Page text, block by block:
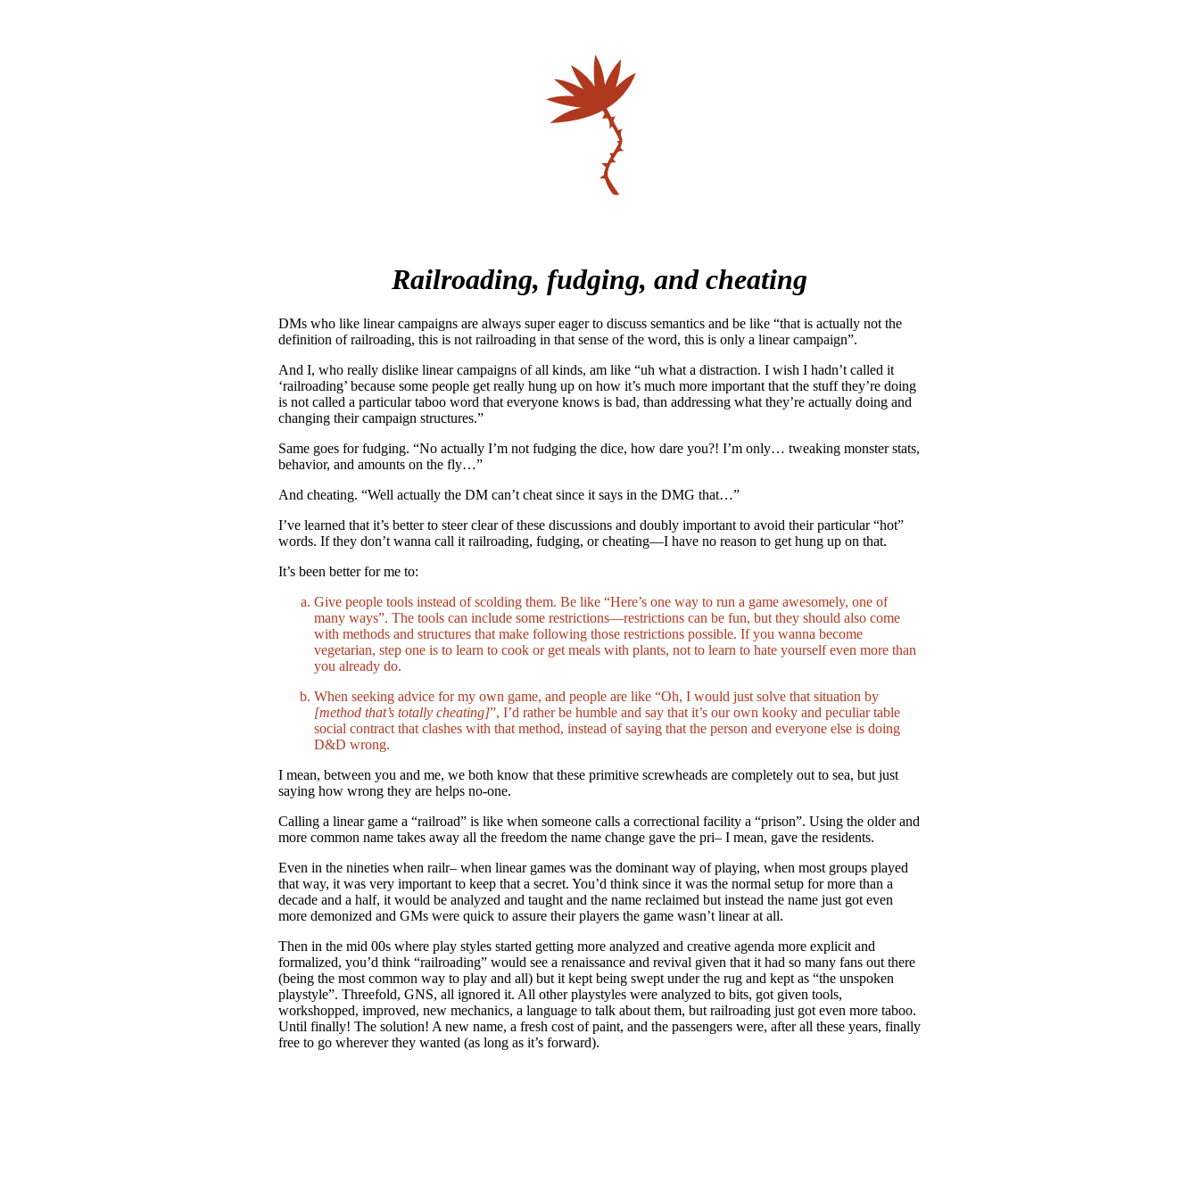
Railroading, fudging, and cheating
DMs who like linear campaigns are always super eager to discuss semantics and be like “that is actually not the
definition of railroading, this is not railroading in that sense of the word, this is only a linear campaign”.
And I, who really dislike linear campaigns of all kinds, am like “uh what a distraction. I wish I hadn’t called it
‘railroading’ because some people get really hung up on how it’s much more important that the stuff they’re doing
is not called a particular taboo word that everyone knows is bad, than addressing what they’re actually doing and
changing their campaign structures.”
Same goes for fudging. “No actually I’m not fudging the dice, how dare you?! I’m only… tweaking monster stats,
behavior, and amounts on the fly…”
And cheating. “Well actually the DM can’t cheat since it says in the DMG that…”
I’ve learned that it’s better to steer clear of these discussions and doubly important to avoid their particular “hot”
words. If they don’t wanna call it railroading, fudging, or cheating—I have no reason to get hung up on that.
It’s been better for me to:
Give people tools instead of scolding them. Be like “Here’s one way to run a game awesomely, one of
many ways”. The tools can include some restrictions—restrictions can be fun, but they should also come
with methods and structures that make following those restrictions possible. If you wanna become
vegetarian, step one is to learn to cook or get meals with plants, not to learn to hate yourself even more than
you already do.
When seeking advice for my own game, and people are like “Oh, I would just solve that situation by
[method that’s totally cheating]”, I’d rather be humble and say that it’s our own kooky and peculiar table
social contract that clashes with that method, instead of saying that the person and everyone else is doing
D&D wrong.
I mean, between you and me, we both know that these primitive screwheads are completely out to sea, but just
saying how wrong they are helps no-one.
Calling a linear game a “railroad” is like when someone calls a correctional facility a “prison”. Using the older and
more common name takes away all the freedom the name change gave the pri– I mean, gave the residents.
Even in the nineties when railr– when linear games was the dominant way of playing, when most groups played
that way, it was very important to keep that a secret. You’d think since it was the normal setup for more than a
decade and a half, it would be analyzed and taught and the name reclaimed but instead the name just got even
more demonized and GMs were quick to assure their players the game wasn’t linear at all.
Then in the mid 00s where play styles started getting more analyzed and creative agenda more explicit and
formalized, you’d think “railroading” would see a renaissance and revival given that it had so many fans out there
(being the most common way to play and all) but it kept being swept under the rug and kept as “the unspoken
playstyle”. Threefold, GNS, all ignored it. All other playstyles were analyzed to bits, got given tools,
workshopped, improved, new mechanics, a language to talk about them, but railroading just got even more taboo.
Until finally! The solution! A new name, a fresh cost of paint, and the passengers were, after all these years, finally
free to go wherever they wanted (as long as it’s forward).